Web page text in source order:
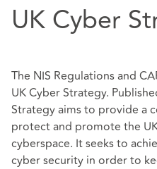
UK Cyber
The NIS Regulations and
UK Cyber Strategy.
Strategy aims to provide a
protect and promote the
cyberspace. It seeks to
cyber security in order to